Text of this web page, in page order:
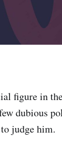
figure in
dubious
judge him.